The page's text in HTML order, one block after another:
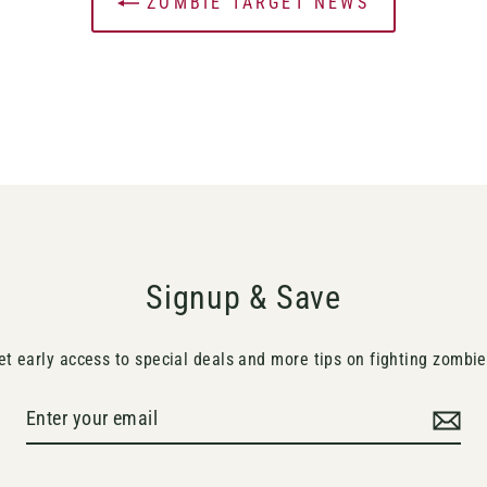
Signup & Save
early access to special deals and more tips on fighting